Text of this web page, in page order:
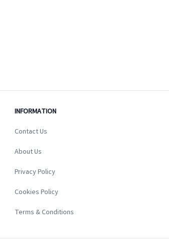
INFORMATION
Contact Us
About Us
Privacy Policy
Cookies Policy
Terms & Conditions